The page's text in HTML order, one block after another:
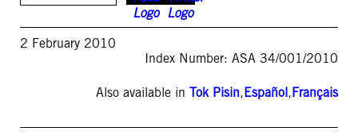
2 February 2010
Index Number: ASA 34/001/2010
Also available in Tok Pisin,Español,Français